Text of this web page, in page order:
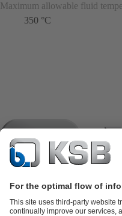
Maximum allowable fluid
350 °C
Product CatalogueKSB